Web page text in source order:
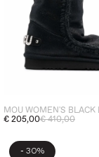
€ 205,00€ 410,00
- 30%